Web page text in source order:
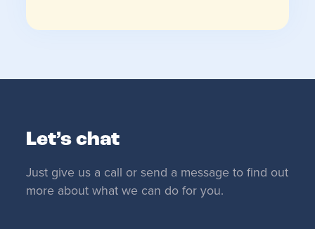
Let’s chat
Just give us a call or send a message to find out
more about what we can do for you.